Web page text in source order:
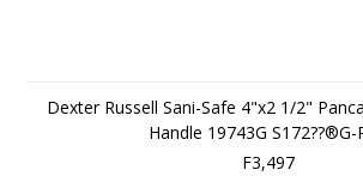
Dexter Russell Sani-Safe 4"x2 1/2"
Handle 19743G S172??®G-
F3,497